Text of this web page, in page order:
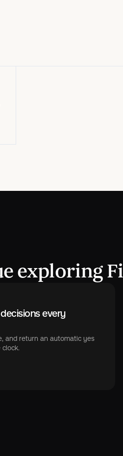
exploring
every
and return an automatic yes